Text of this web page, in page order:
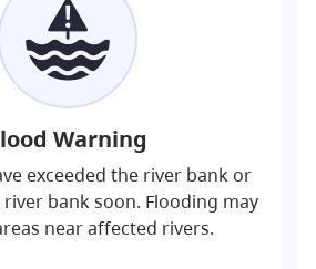
Warning
exceeded the river bank or
bank soon. Flooding may
near affected rivers.